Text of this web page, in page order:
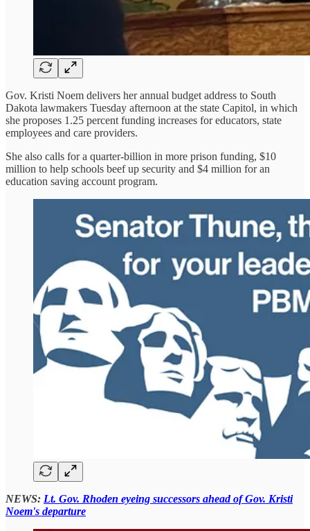
Gov. Kristi Noem delivers her annual budget address to South
Dakota lawmakers Tuesday afternoon at the state Capitol, in which
she proposes 1.25 percent funding increases for educators, state
employees and care providers.
She also calls for a quarter-billion in more prison funding, $10
million to help schools beef up security and $4 million for an
education saving account program.
NEWS: Lt. Gov. Rhoden eyeing successors ahead of Gov. Kristi
Noem's departure